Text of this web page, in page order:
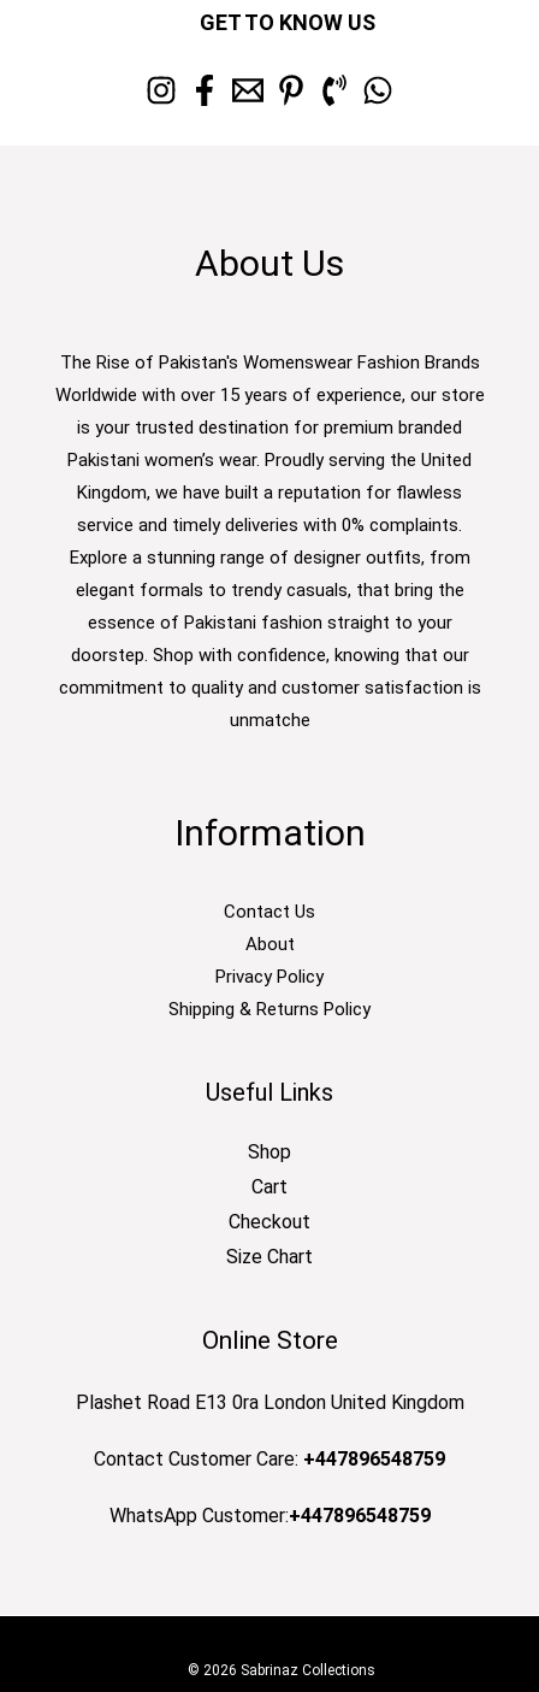
GET TO KNOW US
About Us
The Rise of Pakistan's Womenswear Fashion Brands
Worldwide with over 15 years of experience, our store
is your trusted destination for premium branded
Pakistani women’s wear. Proudly serving the United
Kingdom, we have built a reputation for flawless
service and timely deliveries with 0% complaints.
Explore a stunning range of designer outfits, from
elegant formals to trendy casuals, that bring the
essence of Pakistani fashion straight to your
doorstep. Shop with confidence, knowing that our
commitment to quality and customer satisfaction is
unmatche
Information
Contact Us
About
Privacy Policy
Shipping & Returns Policy
Useful Links
Shop
Cart
Checkout
Size Chart
Online Store
Plashet Road E13 0ra London United Kingdom
Contact Customer Care: +447896548759
WhatsApp Customer:+447896548759
© 2026 Sabrinaz Collections